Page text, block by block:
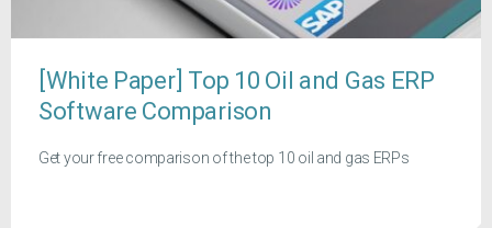
[White Paper] Top 10 Oil and Gas ERP
Software Comparison
Get your free comparison of the top 10 oil and gas ERPs